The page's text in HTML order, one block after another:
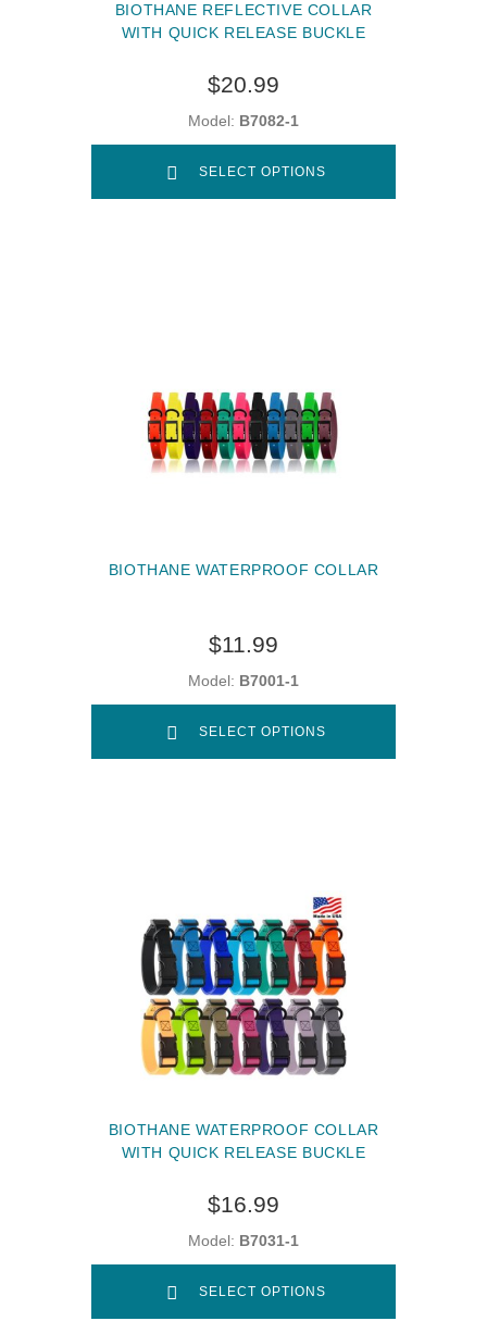
BIOTHANE REFLECTIVE COLLAR
WITH QUICK RELEASE BUCKLE
$20.99
Model: B7082-1
SELECT OPTIONS
BIOTHANE WATERPROOF COLLAR
$11.99
Model: B7001-1
SELECT OPTIONS
BIOTHANE WATERPROOF COLLAR
WITH QUICK RELEASE BUCKLE
$16.99
Model: B7031-1
SELECT OPTIONS